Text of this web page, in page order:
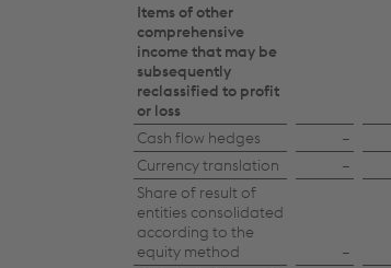
in
equity
2024/25
Items of other
comprehensive
income that may be
subsequently
reclassified to profit
or loss
Cash flow hedges
–
Currency translation
–
Share of result of
entities consolidated
according to the
equity method
–